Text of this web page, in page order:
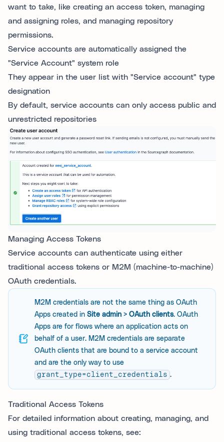
want to take, like creating an access token, managing
and assigning roles, and managing repository
permissions.
Service accounts are automatically assigned the
"Service Account" system role
They appear in the user list with "Service account" type
designation
By default, service accounts can only access public and
unrestricted repositories
Managing Access Tokens
Service accounts can authenticate using either
traditional access tokens or M2M (machine-to-machine)
OAuth credentials.
M2M credentials are not the same thing as OAuth
Apps created in Site admin > OAuth clients. OAuth
Apps are for flows where an application acts on
behalf of a user. M2M credentials are separate
OAuth clients that are bound to a service account
and are the only way to use
grant_type=client_credentials .
Traditional Access Tokens
For detailed information about creating, managing, and
using traditional access tokens, see: